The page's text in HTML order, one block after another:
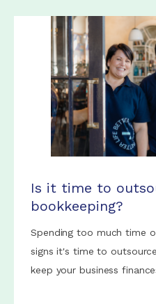
Is it time to
bookkeeping?
Spending too much time
signs it's time to
keep your business